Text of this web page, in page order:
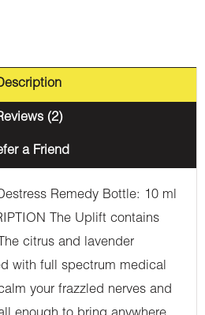
(2)
a Friend
Remedy Bottle: 10 ml
The Uplift contains
citrus and lavender
with full spectrum medical
your frazzled nerves and